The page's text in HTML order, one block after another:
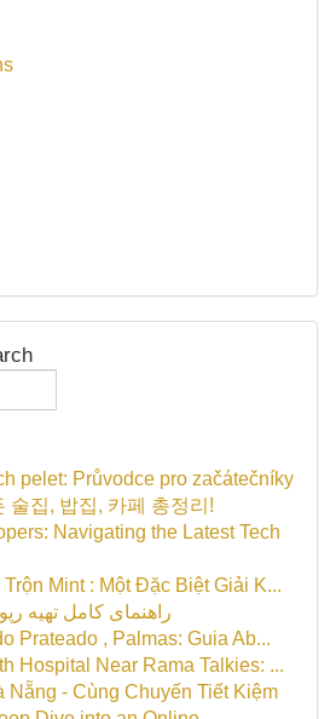
pelet: Průvodce pro začátečníky
술집, 밥집, 카페 총정리!
Navigating the Latest Tech
Mint : Một Đặc Biệt Giải K...
راهنمای کامل تهیه
Prateado , Palmas: Guia Ab...
Hospital Near Rama Talkies: ...
Nẵng - Cùng Chuyến Tiết Kiệm